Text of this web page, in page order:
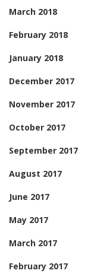
March 2018
February 2018
January 2018
December 2017
November 2017
October 2017
September 2017
August 2017
June 2017
May 2017
March 2017
February 2017